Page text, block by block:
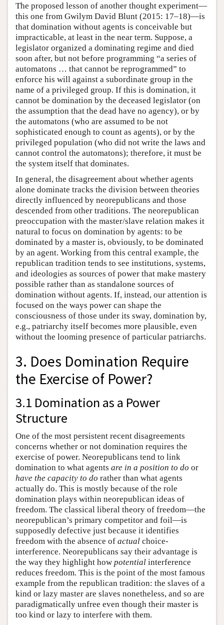
The proposed lesson of another thought experiment—
this one from Gwilym David Blunt (2015: 17–18)—is
that domination without agents is conceivable but
impracticable, at least in the near term. Suppose, a
legislator organized a dominating regime and died
soon after, but not before programming “a series of
automatons … that cannot be reprogrammed” to
enforce his will against a subordinate group in the
name of a privileged group. If this is domination, it
cannot be domination by the deceased legislator (on
the assumption that the dead have no agency), or by
the automatons (who are assumed to be not
sophisticated enough to count as agents), or by the
privileged population (who did not write the laws and
cannot control the automatons); therefore, it must be
the system itself that dominates.
In general, the disagreement about whether agents
alone dominate tracks the division between theories
directly influenced by neorepublicans and those
descended from other traditions. The neorepublican
preoccupation with the master/slave relation makes it
natural to focus on domination by agents: to be
dominated by a master is, obviously, to be dominated
by an agent. Working from this central example, the
republican tradition tends to see institutions, systems,
and ideologies as sources of power that make mastery
possible rather than as standalone sources of
domination without agents. If, instead, our attention is
focused on the ways power can shape the
consciousness of those under its sway, domination by,
e.g., patriarchy itself becomes more plausible, even
without the looming presence of particular patriarchs.
3. Does Domination Require
the Exercise of Power?
3.1 Domination as a Power
Structure
One of the most persistent recent disagreements
concerns whether or not domination requires the
exercise of power. Neorepublicans tend to link
domination to what agents are in a position to do or
have the capacity to do rather than what agents
actually do. This is mostly because of the role
domination plays within neorepublican ideas of
freedom. The classical liberal theory of freedom—the
neorepublican’s primary competitor and foil—is
supposedly defective just because it identifies
freedom with the absence of actual choice-
interference. Neorepublicans say their advantage is
the way they highlight how potential interference
reduces freedom. This is the point of the most famous
example from the republican tradition: the slaves of a
kind or lazy master are slaves nonetheless, and so are
paradigmatically unfree even though their master is
too kind or lazy to interfere with them.